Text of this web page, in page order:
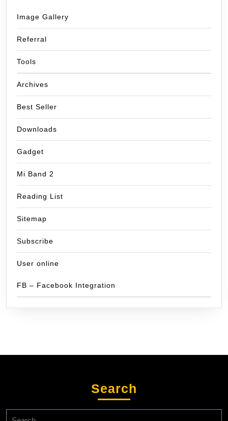
Image Gallery
Referral
Tools
Archives
Best Seller
Downloads
Gadget
Mi Band 2
Reading List
Sitemap
Subscribe
User online
FB – Facebook Integration
Search